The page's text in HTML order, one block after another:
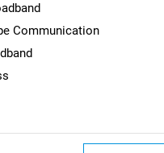
Communication